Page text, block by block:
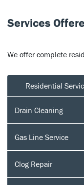
Services
We offer complete
Residential
Drain Cleaning
Gas Line Service
Clog Repair